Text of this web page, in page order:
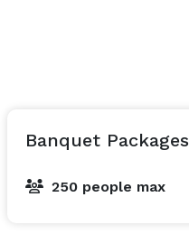
Banquet Packages
250 people max